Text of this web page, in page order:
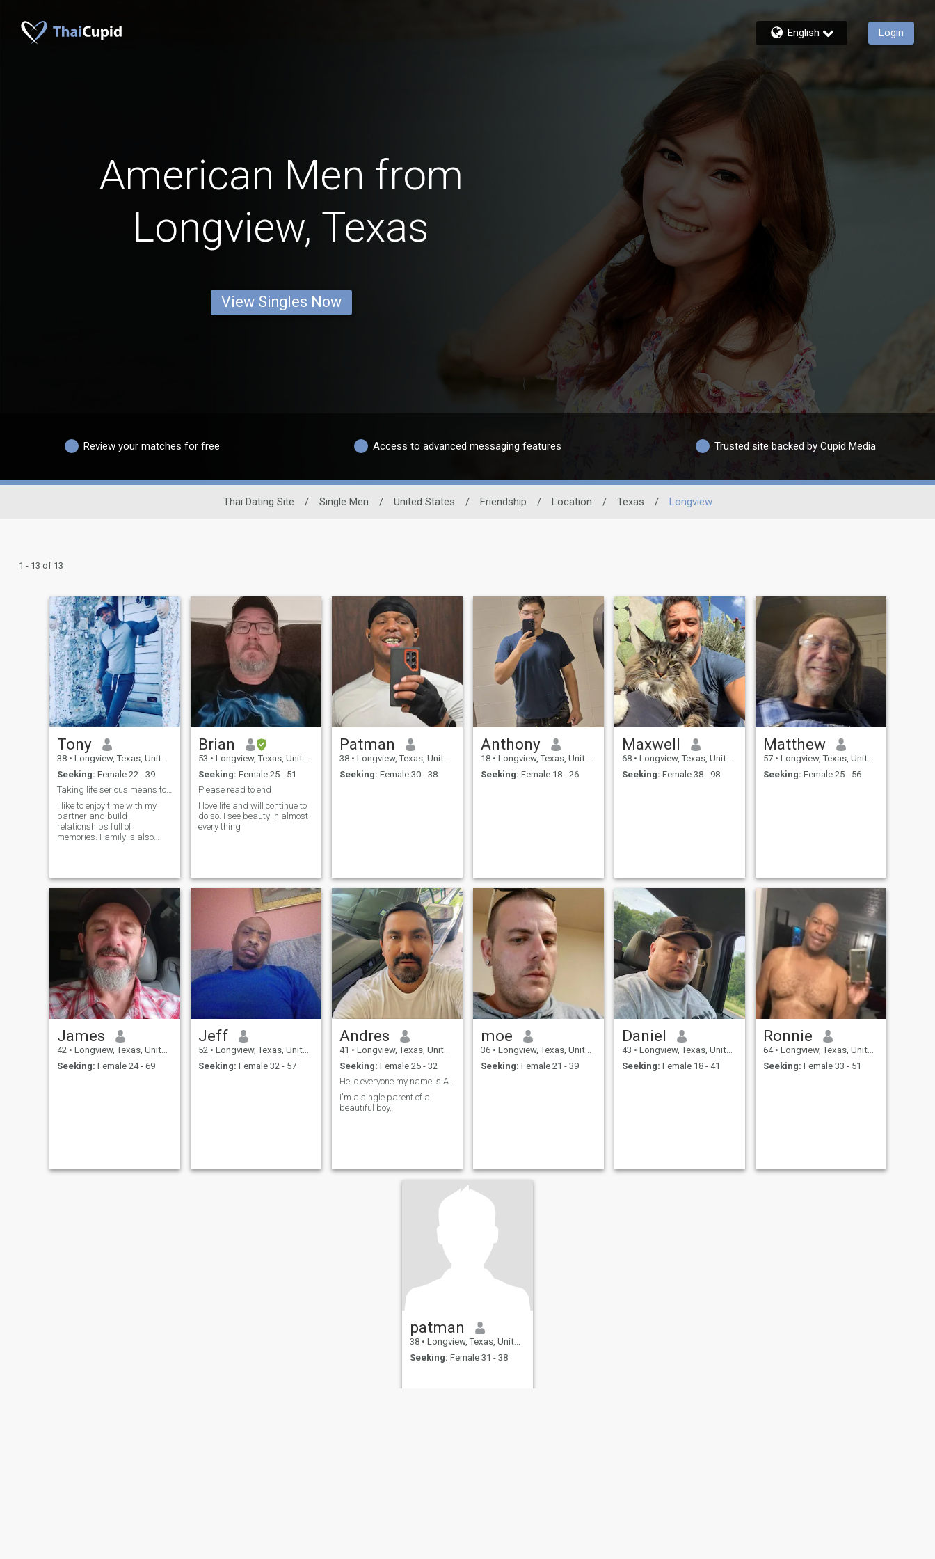
English Login
American Men from
Longview, Texas
View Singles Now
Review your matches for free Access to advanced messaging features Trusted site backed by Cupid Media
Thai Dating Site / Single Men / United States / Friendship / Location / Texas / Longview
1 - 13 of 13
Tony
38 • Longview, Texas, United States
Seeking: Female 22 - 39
Taking life serious means to enjoy it. Happiness a...
I like to enjoy time with my
partner and build
relationships full of
memories. Family is also
Brian
53 • Longview, Texas, United States
Seeking: Female 25 - 51
Please read to end
I love life and will continue to
do so. I see beauty in almost
every thing
Patman
38 • Longview, Texas, United States
Seeking: Female 30 - 38
Anthony
18 • Longview, Texas, United States
Seeking: Female 18 - 26
Maxwell
68 • Longview, Texas, United States
Seeking: Female 38 - 98
Matthew
57 • Longview, Texas, United States
Seeking: Female 25 - 56
James
42 • Longview, Texas, United States
Seeking: Female 24 - 69
Jeff
52 • Longview, Texas, United States
Seeking: Female 32 - 57
Andres
41 • Longview, Texas, United States
Seeking: Female 25 - 32
Hello everyone my name is Andres.
I'm a single parent of a
beautiful boy.
moe
36 • Longview, Texas, United States
Seeking: Female 21 - 39
Daniel
43 • Longview, Texas, United States
Seeking: Female 18 - 41
Ronnie
64 • Longview, Texas, United States
Seeking: Female 33 - 51
patman
38 • Longview, Texas, United States
Seeking: Female 31 - 38